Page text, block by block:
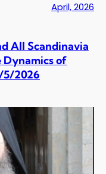
April, 2026
All Scandinavia
Dynamics of
5/2026